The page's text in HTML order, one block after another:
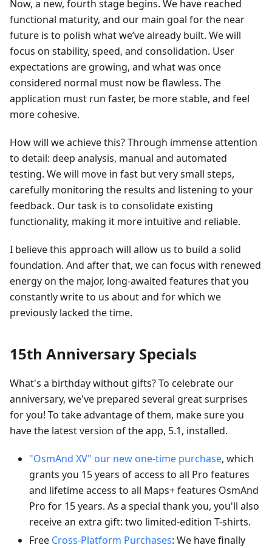
Now, a new, fourth stage begins. We have reached
functional maturity, and our main goal for the near
future is to polish what we’ve already built. We will
focus on stability, speed, and consolidation. User
expectations are growing, and what was once
considered normal must now be flawless. The
application must run faster, be more stable, and feel
more cohesive.
How will we achieve this? Through immense attention
to detail: deep analysis, manual and automated
testing. We will move in fast but very small steps,
carefully monitoring the results and listening to your
feedback. Our task is to consolidate existing
functionality, making it more intuitive and reliable.
I believe this approach will allow us to build a solid
foundation. And after that, we can focus with renewed
energy on the major, long-awaited features that you
constantly write to us about and for which we
previously lacked the time.
15th Anniversary Specials
What's a birthday without gifts? To celebrate our
anniversary, we've prepared several great surprises
for you! To take advantage of them, make sure you
have the latest version of the app, 5.1, installed.
"OsmAnd XV" our new one-time purchase, which
grants you 15 years of access to all Pro features
and lifetime access to all Maps+ features OsmAnd
Pro for 15 years. As a special thank you, you'll also
receive an extra gift: two limited-edition T-shirts.
Free Cross-Platform Purchases: We have finally